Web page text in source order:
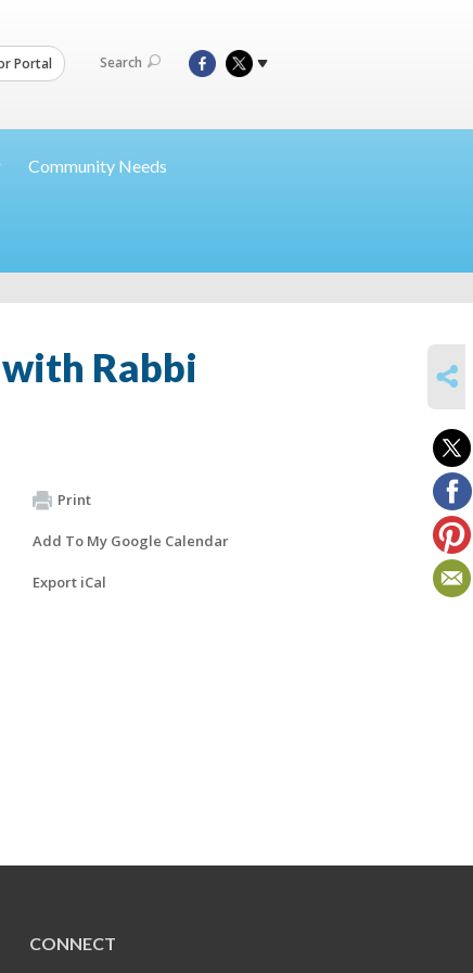
Portal Search
Community Needs
Rabbi
Print
Add To My Google Calendar
Export iCal
CONNECT